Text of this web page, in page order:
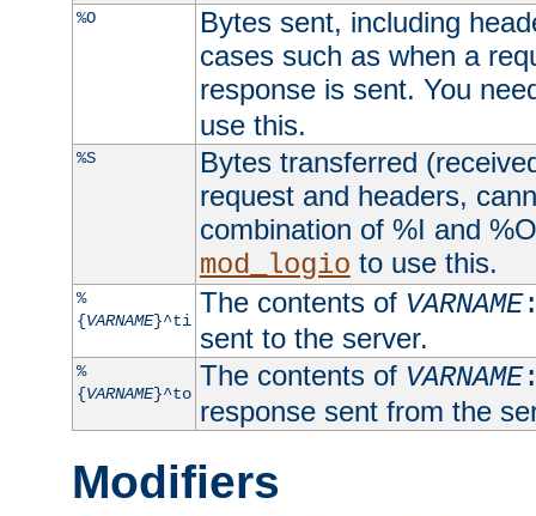
%O
Bytes sent, including
cases such as when a
response is sent. You
use this.
%S
Bytes transferred
request and headers,
combination of %I and
mod_logio to use this.
%
{VARNAME}^ti
The contents of VARNAME
sent to the server.
%
{VARNAME}^to
The contents of VARNAME
response sent from the
Modifiers